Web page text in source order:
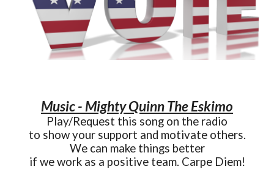
Music - Mighty Quinn The Eskimo
Play/Request this song on the radio
to show your support and motivate others.
We can make things better
if we work as a positive team. Carpe Diem!